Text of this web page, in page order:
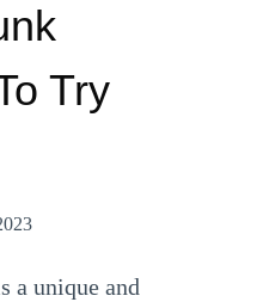
Try
a unique and